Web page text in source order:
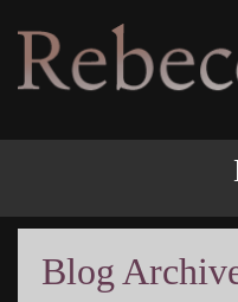
Blog